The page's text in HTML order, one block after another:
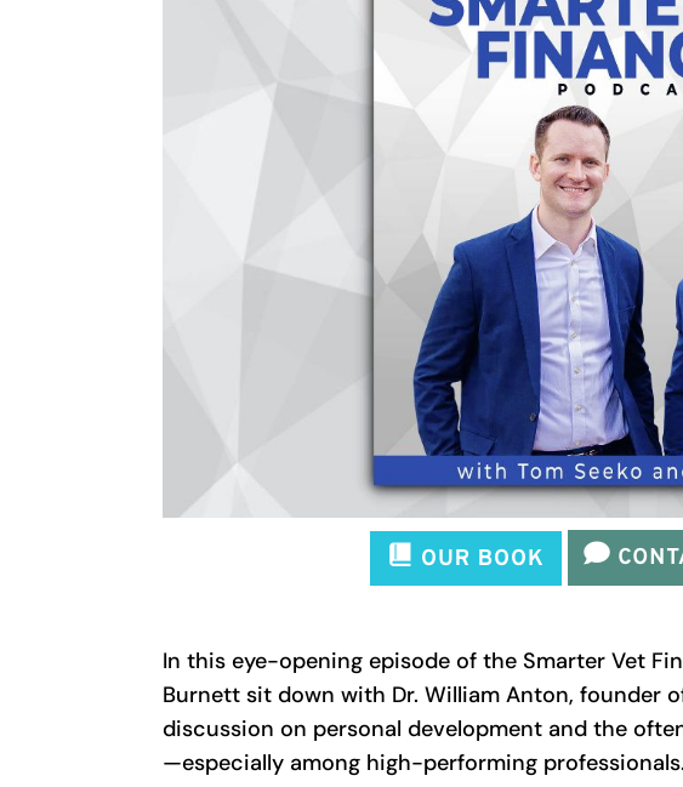
In this eye-opening episode of the Smarter Vet
Burnett sit down with Dr. William Anton, founder
discussion on personal development and the
—especially among high-performing professionals.